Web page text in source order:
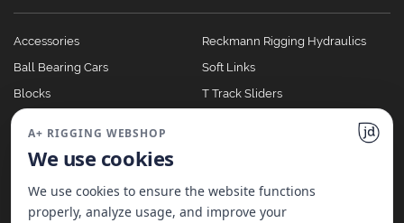
Accessories
Ball Bearing Cars
Blocks
Clutches
Reckmann Rigging Hydraulics
Soft Links
T Track Sliders
A+ RIGGING WEBSHOP
We use cookies
We use cookies to ensure the website functions
properly, analyze usage, and improve your